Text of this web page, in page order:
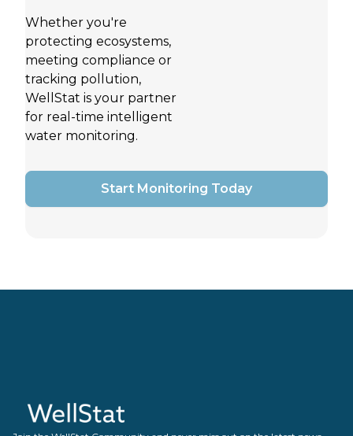
Whether you're
protecting ecosystems,
meeting compliance or
tracking pollution,
WellStat is your partner
for real-time intelligent
water monitoring.
Start Monitoring Today